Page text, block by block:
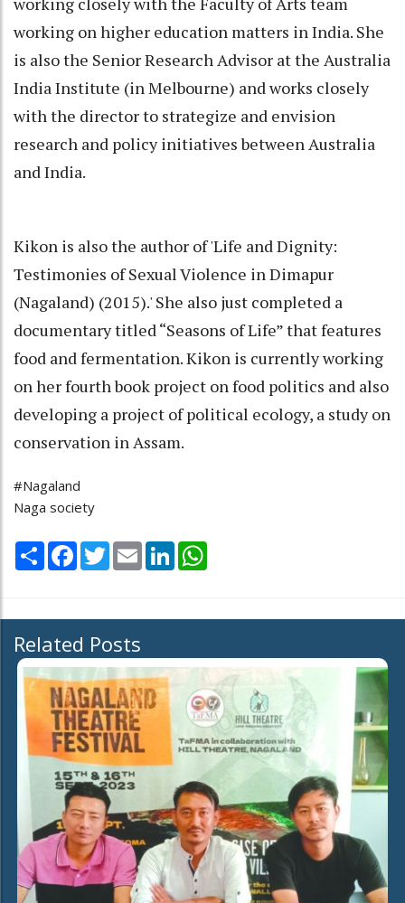
working on higher education matters in India. She
is also the Senior Research Advisor at the Australia
India Institute (in Melbourne) and works closely
with the director to strategize and envision
research and policy initiatives between Australia
and India.
Kikon is also the author of 'Life and Dignity:
Testimonies of Sexual Violence in Dimapur
(Nagaland) (2015).' She also just completed a
documentary titled “Seasons of Life” that features
food and fermentation. Kikon is currently working
on her fourth book project on food politics and also
developing a project of political ecology, a study on
conservation in Assam.
#Nagaland
Naga society
Share Facebook
TwitterEmail LinkedIn
Related Posts